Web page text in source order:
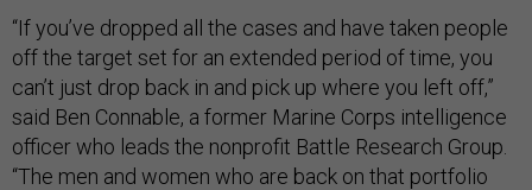
“If you’ve dropped all the cases and have taken people
off the target set for an extended period of time, you
can’t just drop back in and pick up where you left off,”
said Ben Connable, a former Marine Corps intelligence
officer who leads the nonprofit Battle Research Group.
“The men and women who are back on that portfolio